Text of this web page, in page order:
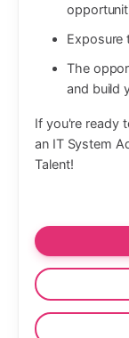
Exposure
The
and build
If you're ready
an IT System
Talent!